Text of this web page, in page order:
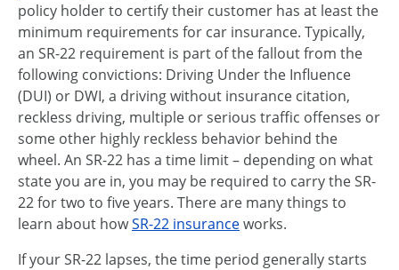
policy holder to certify their customer has at least the
minimum requirements for car insurance. Typically,
an SR-22 requirement is part of the fallout from the
following convictions: Driving Under the Influence
(DUI) or DWI, a driving without insurance citation,
reckless driving, multiple or serious traffic offenses or
some other highly reckless behavior behind the
wheel. An SR-22 has a time limit – depending on what
state you are in, you may be required to carry the SR-
22 for two to five years. There are many things to
learn about howSR-22 insuranceworks.
If your SR-22 lapses, the time period generally starts